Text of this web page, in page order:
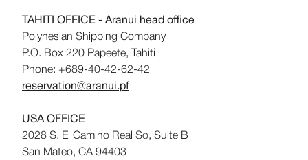
TAHITI OFFICE - Aranui head office
Polynesian Shipping Company
P.O. Box 220 Papeete, Tahiti
Phone: +689-40-42-62-42
reservation@aranui.pf
USA OFFICE
2028 S. El Camino Real So, Suite B
San Mateo, CA 94403